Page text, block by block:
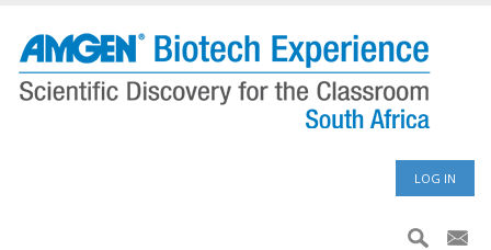
main
content
User
LOG IN